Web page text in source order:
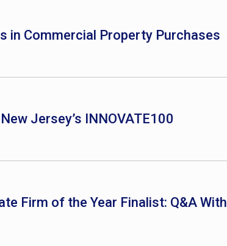
in Commercial Property Purchases
Jersey’s INNOVATE100
Firm of the Year Finalist: Q&A With